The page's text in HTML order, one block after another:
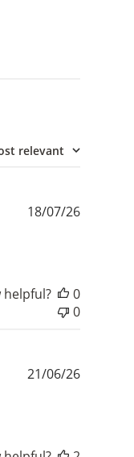
relevant
18/07/26
helpful?
0
0
21/06/26